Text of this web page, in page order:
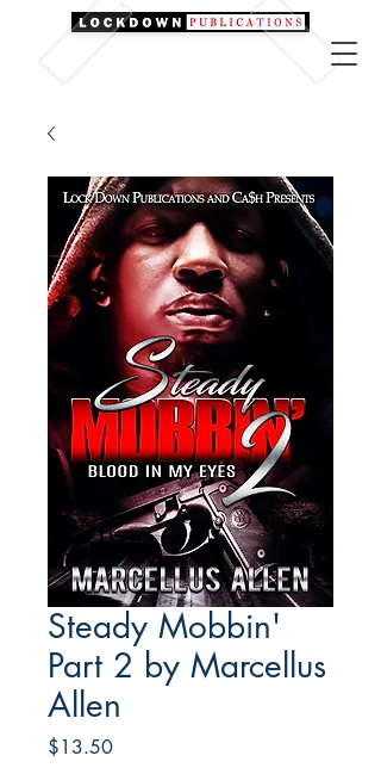
Steady Mobbin'
Part 2 by Marcellus
Allen
$13.50Price